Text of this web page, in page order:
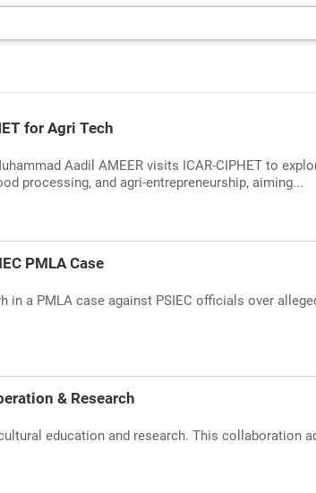
for Agri Tech
Aadil AMEER visits ICAR-CIPHET to
processing, and agri-entrepreneurship, aiming...
PMLA Case
in a PMLA case against PSIEC officials over
& Research
education and research. This collaboration